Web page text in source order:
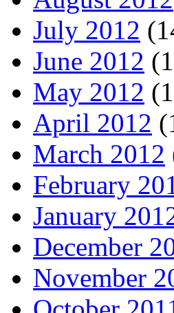
July 2012
June 2012
May 2012
April 2012
March 2012
February
January
December
November